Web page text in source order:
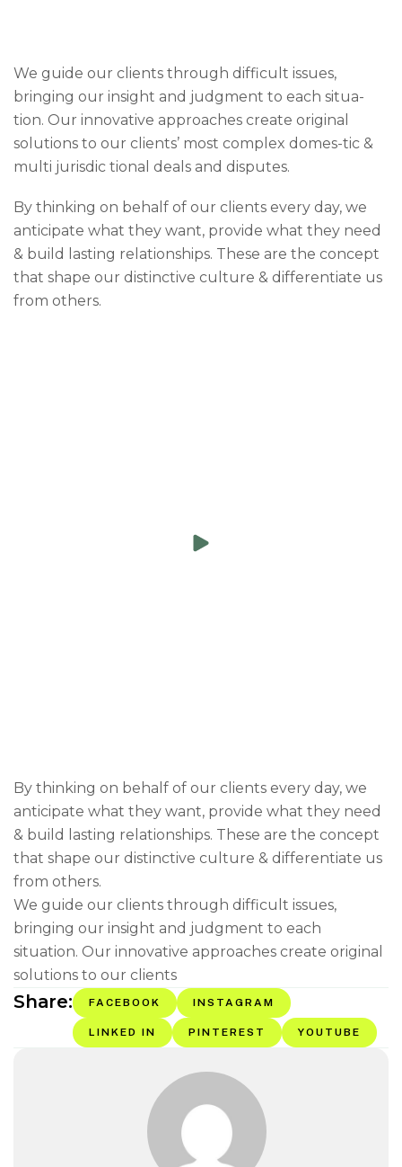
We guide our clients through difficult issues,
bringing our insight and judgment to each situa-
tion. Our innovative approaches create original
solutions to our clients’ most complex domes-tic &
multi jurisdic tional deals and disputes.
By thinking on behalf of our clients every day, we
anticipate what they want, provide what they need
& build lasting relationships. These are the concept
that shape our distinctive culture & differentiate us
from others.
By thinking on behalf of our clients every day, we
anticipate what they want, provide what they need
& build lasting relationships. These are the concept
that shape our distinctive culture & differentiate us
from others.
We guide our clients through difficult issues,
bringing our insight and judgment to each
situation. Our innovative approaches create original
solutions to our clients
Share: FACEBOOK INSTAGRAM
LINKED IN PINTEREST YOUTUBE